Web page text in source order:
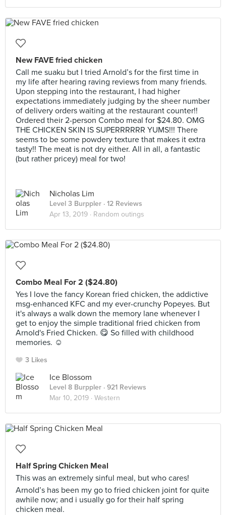
New FAVE fried chicken
Call me suaku but I tried Arnold’s for the first time in
my life after hearing raving reviews from many friends.
Upon stepping into the restaurant, I had higher
expectations immediately judging by the sheer number
of delivery orders waiting at the restaurant counter!!
Ordered their 2-person Combo meal for $24.80. OMG
THE CHICKEN SKIN IS SUPERRRRRR YUMS!!! There
seems to be some powdery texture that makes it extra
tasty!! The meat is not dry either. All in all, a fantastic
(but rather pricey) meal for two!
Nicholas Lim
Level 3 Burppler · 12 Reviews
Apr 13, 2019 · Random outings
Combo Meal For 2 ($24.80)
Yes I love the fancy Korean fried chicken, the addictive
msg-enhanced KFC and my ever-crunchy Popeyes. But
it's always a walk down the memory lane whenever I
get to enjoy the simple traditional fried chicken from
Arnold's Fried Chicken. 😋 So filled with childhood
memories. ☺️
3 Likes
Ice Blossom
Level 8 Burppler · 921 Reviews
Mar 10, 2019 · Western
Half Spring Chicken Meal
This was an extremely sinful meal, but who cares!
Arnold’s has been my go to fried chicken joint for quite
awhile now; and i usually go for their half spring
chicken meal.